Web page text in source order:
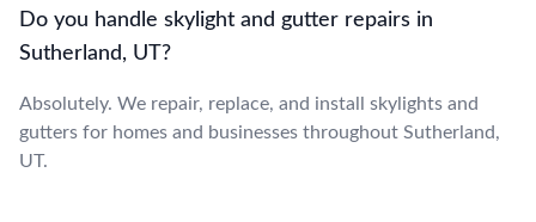
Do you handle skylight and gutter repairs in
Sutherland, UT?
Absolutely. We repair, replace, and install skylights and
gutters for homes and businesses throughout Sutherland,
UT.